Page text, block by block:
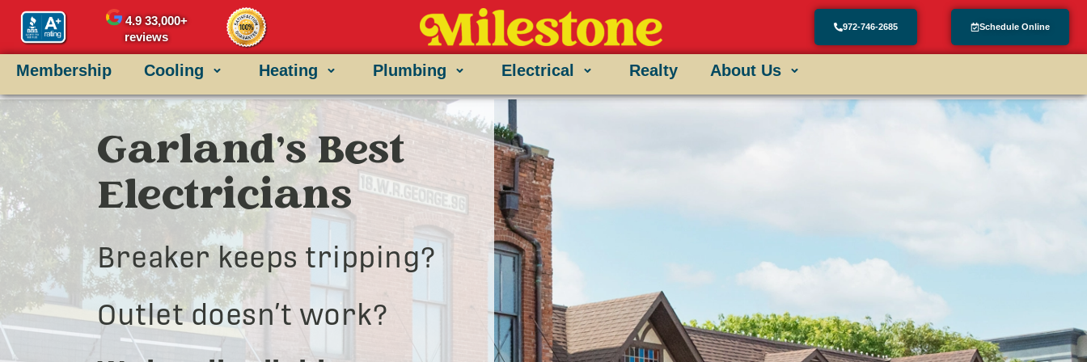
4.9 33,000+
reviews
972-746-2685 Schedule Online
Membership Cooling Heating Plumbing Electrical Realty About Us
Garland’s Best
Electricians
Breaker keeps tripping?
Outlet doesn’t work?